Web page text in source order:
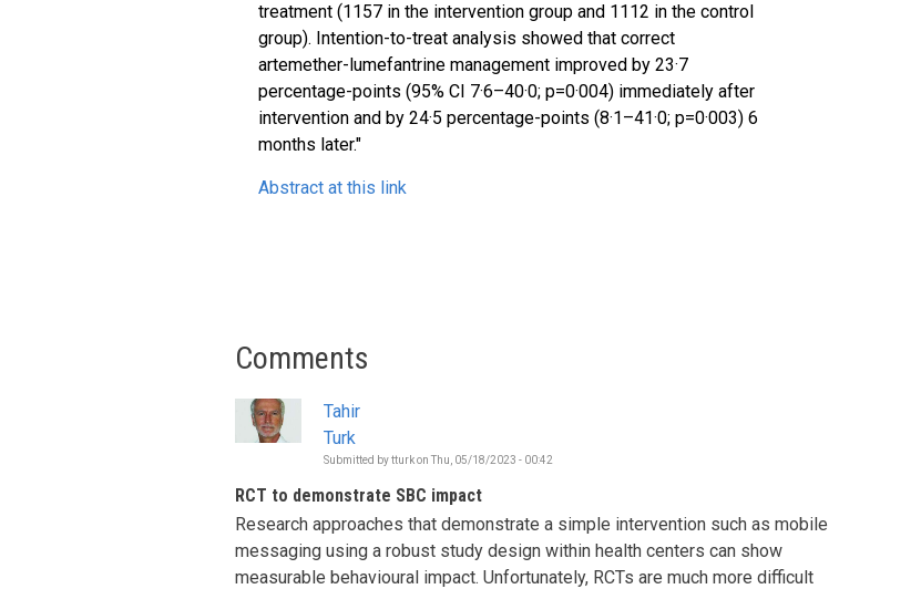
treatment (1157 in the intervention group and 1112 in the control
group). Intention-to-treat analysis showed that correct
artemether-lumefantrine management improved by 23·7
percentage-points (95% CI 7·6–40·0; p=0·004) immediately after
intervention and by 24·5 percentage-points (8·1–41·0; p=0·003) 6
months later."
Abstract at this link
Comments
Tahir
Turk
Submitted bytturkon Thu, 05/18/2023 - 00:42
RCT to demonstrate SBC impact
Research approaches that demonstrate a simple intervention such as mobile
messaging using a robust study design within health centers can show
measurable behavioural impact. Unfortunately, RCTs are much more difficult